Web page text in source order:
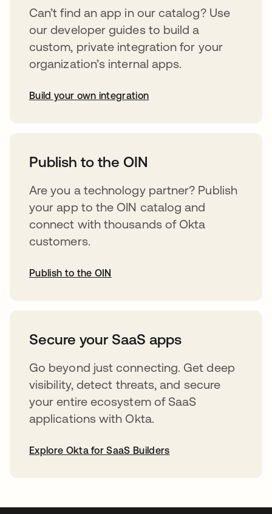
Can’t find an app in our catalog? Use
our developer guides to build a
custom, private integration for your
organization’s internal apps.
Build your own integration
Publish to the OIN
Are you a technology partner? Publish
your app to the OIN catalog and
connect with thousands of Okta
customers.
Publish to the OIN
Secure your SaaS apps
Go beyond just connecting. Get deep
visibility, detect threats, and secure
your entire ecosystem of SaaS
applications with Okta.
Explore Okta for SaaS Builders